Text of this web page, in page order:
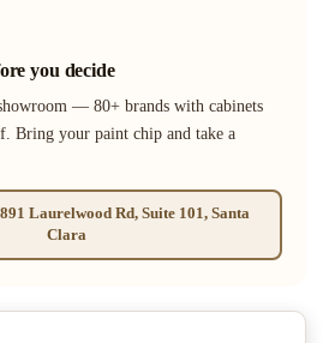
you decide
— 80+ brands with cabinets
Bring your paint chip and take a
Laurelwood Rd, Suite 101, Santa
Clara